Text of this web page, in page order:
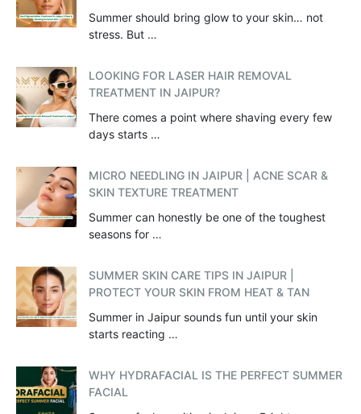
Summer should bring glow to your skin… not
stress. But …
LOOKING FOR LASER HAIR REMOVAL
TREATMENT IN JAIPUR?
There comes a point where shaving every few
days starts …
MICRO NEEDLING IN JAIPUR | ACNE SCAR &
SKIN TEXTURE TREATMENT
Summer can honestly be one of the toughest
seasons for …
SUMMER SKIN CARE TIPS IN JAIPUR |
PROTECT YOUR SKIN FROM HEAT & TAN
Summer in Jaipur sounds fun until your skin
starts reacting …
WHY HYDRAFACIAL IS THE PERFECT SUMMER
FACIAL